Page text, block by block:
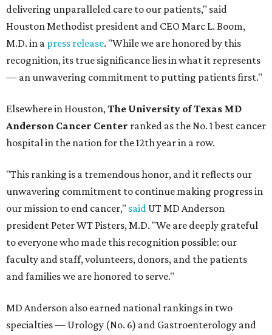
delivering unparalleled care to our patients," said
Houston Methodist president and CEO Marc L. Boom,
M.D. in a press release. "While we are honored by this
recognition, its true significance lies in what it represents
— an unwavering commitment to putting patients first."
Elsewhere in Houston,The University of Texas MD
Anderson Cancer Center ranked as the No. 1 best cancer
hospital in the nation for the 12th year in a row.
"This ranking is a tremendous honor, and it reflects our
unwavering commitment to continue making progress in
our mission to end cancer," said UT MD Anderson
president Peter WT Pisters, M.D. "We are deeply grateful
to everyone who made this recognition possible: our
faculty and staff, volunteers, donors, and the patients
and families we are honored to serve."
MD Anderson also earned national rankings in two
specialties — Urology (No. 6) and Gastroenterology and